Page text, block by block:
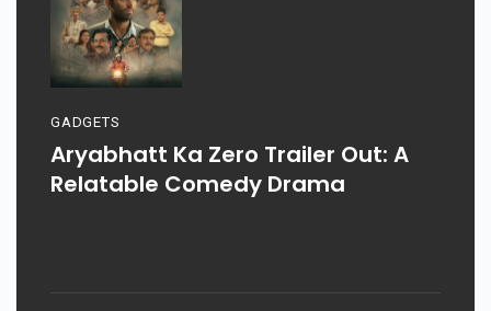
GADGETS
Aryabhatt Ka Zero Trailer Out: A
Relatable Comedy Drama